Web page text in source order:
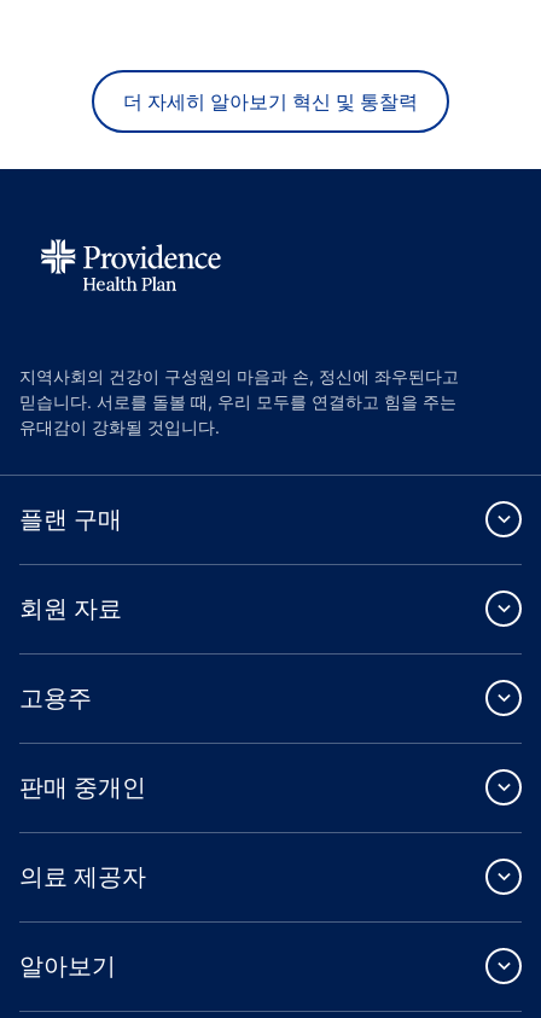
더 자세히 알아보기 혁신 및 통찰력
지역사회의 건강이 구성원의 마음과 손, 정신에 좌우된다고
믿습니다. 서로를 돌볼 때, 우리 모두를 연결하고 힘을 주는
유대감이 강화될 것입니다.
플랜 구매
회원 자료
고용주
판매 중개인
의료 제공자
알아보기